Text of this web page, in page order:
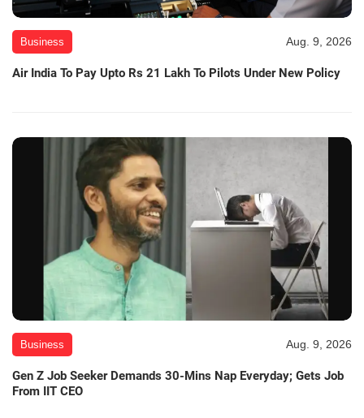
Business Aug. 9, 2026
Air India To Pay Upto Rs 21 Lakh To Pilots Under New Policy
Business Aug. 9, 2026
Gen Z Job Seeker Demands 30-Mins Nap Everyday; Gets Job
From IIT CEO